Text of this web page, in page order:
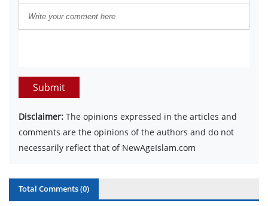
Submit
Disclaimer: The opinions expressed in the articles and
comments are the opinions of the authors and do not
necessarily reflect that of NewAgeIslam.com
Total Comments (0)